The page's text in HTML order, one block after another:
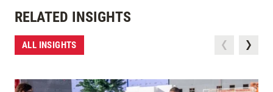
RELATED INSIGHTS
ALL INSIGHTS